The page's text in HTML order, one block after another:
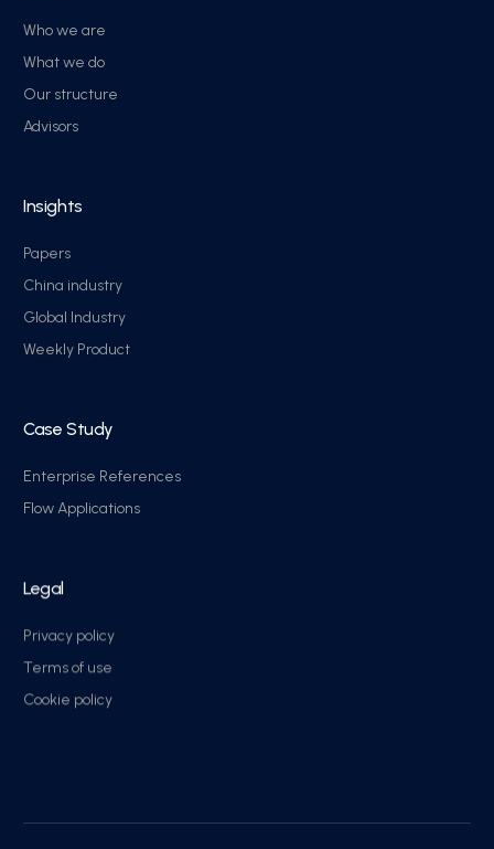
Who we are
What we do
Our structure
Advisors
Insights
Papers
China industry
Global Industry
Weekly Product
Case Study
Enterprise References
Flow Applications
Legal
Privacy policy
Terms of use
Cookie policy